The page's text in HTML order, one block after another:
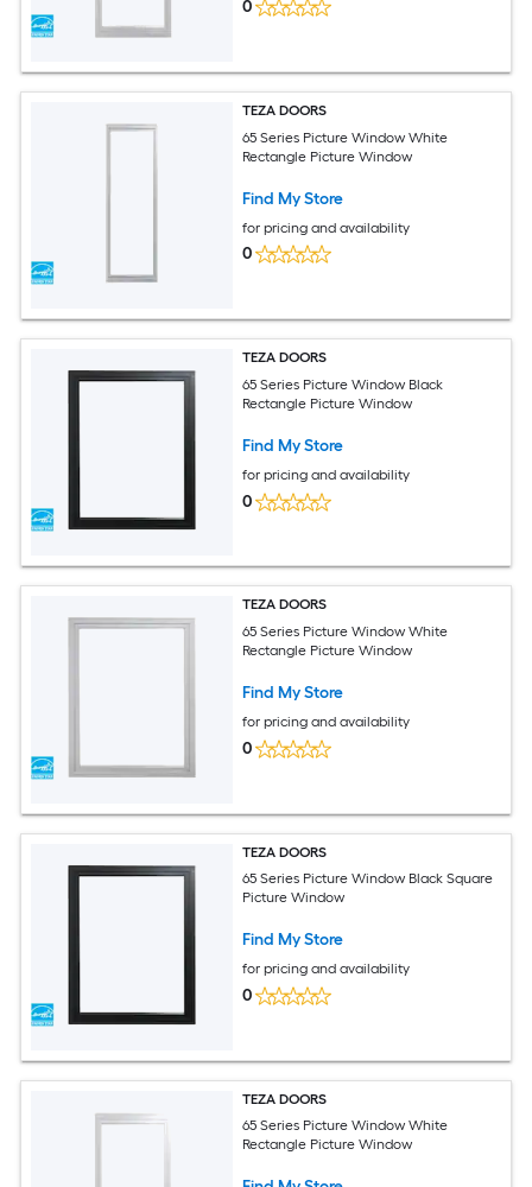
0
TEZA DOORS
65 Series Picture Window White
Rectangle Picture Window
Find My Store
for pricing and availability
0
TEZA DOORS
65 Series Picture Window Black
Rectangle Picture Window
Find My Store
for pricing and availability
0
TEZA DOORS
65 Series Picture Window White
Rectangle Picture Window
Find My Store
for pricing and availability
0
TEZA DOORS
65 Series Picture Window Black Square
Picture Window
Find My Store
for pricing and availability
0
TEZA DOORS
65 Series Picture Window White
Rectangle Picture Window